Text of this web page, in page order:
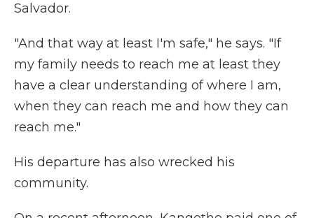
Salvador.
"And that way at least I'm safe," he says. "If
my family needs to reach me at least they
have a clear understanding of where I am,
when they can reach me and how they can
reach me."
His departure has also wrecked his
community.